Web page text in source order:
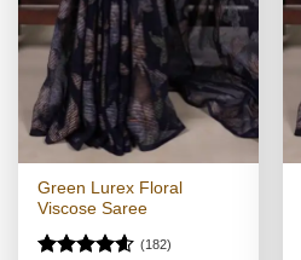
Green Lurex Floral
Viscose Saree
(182)